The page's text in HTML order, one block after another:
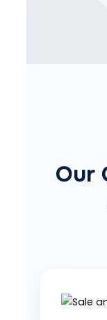
Our